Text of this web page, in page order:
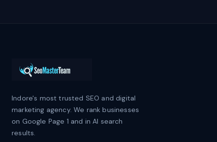
Indore's most trusted SEO and digital
marketing agency. We rank businesses
on Google Page 1 and in AI search
results.